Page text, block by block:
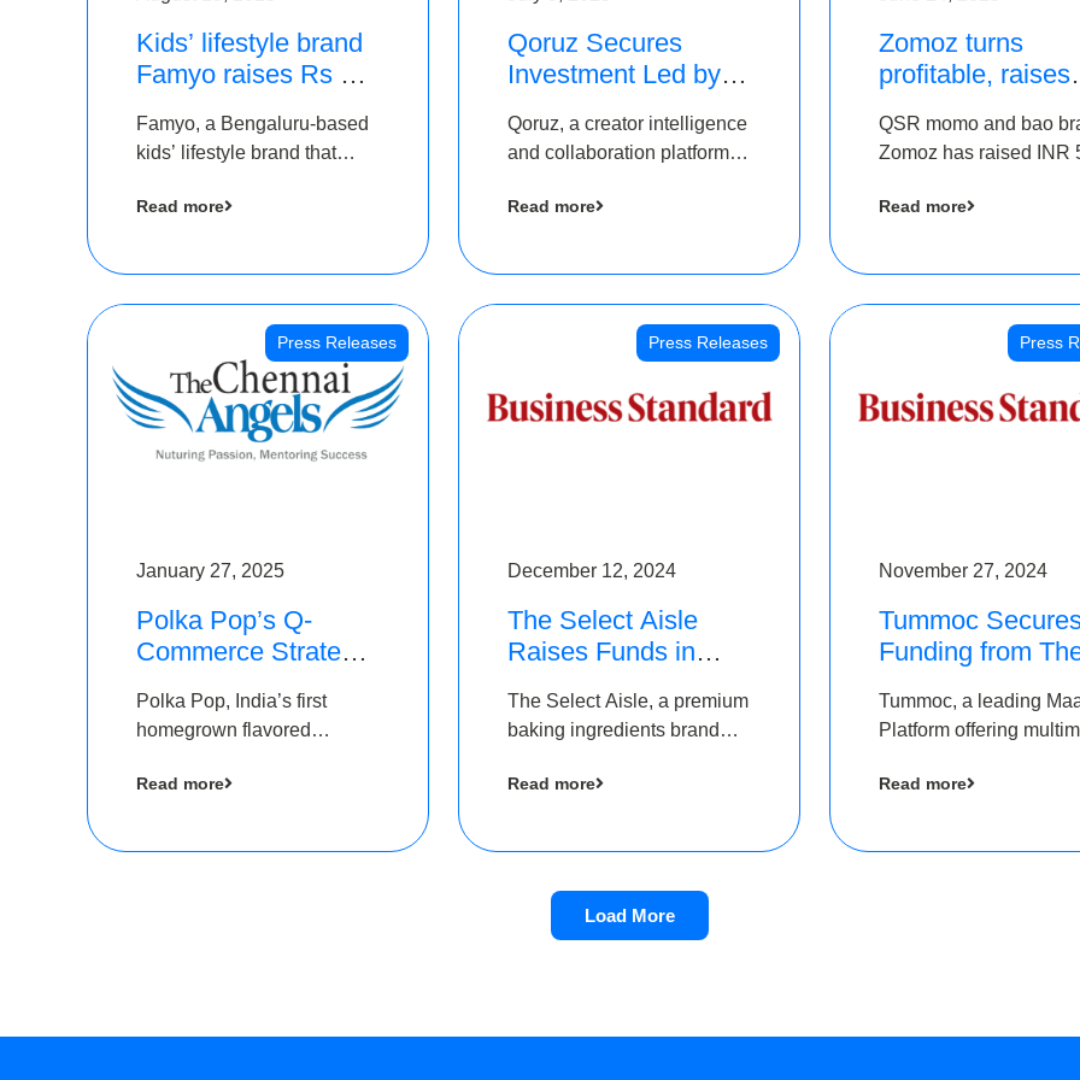
Kids’ lifestyle brand
Famyo raises Rs 4
IAN Angel Fund,
others
Famyo, a Bengaluru-based
kids’ lifestyle brand that
essentials into cool
Read more
Qoruz Secures
Investment Led by
as Part of Ongoing
$1M Pre-Series A
Round
Qoruz, a creator intelligence
and collaboration platform,
The Chennai Angels
Read more
Zomoz turns
profitable, raises
5 Cr to scale
tier 2 cities
QSR momo and bao
Zomoz has raised INR
Angels and Hyderabad
Read more
Press Releases
January 27, 2025
Polka Pop’s Q-
Commerce Strategy
Rs2.5 Crore, led by
The Chennai Angels
Polka Pop, India’s first
homegrown flavored
announced a ₹ 2.5 crore
Read more
Press Releases
December 12, 2024
The Select Aisle
Raises Funds in
Chennai Angels &
Longview Ventures
The Select Aisle, a premium
baking ingredients brand
Pvt. Ltd., has raised funds
Read more
Press
November 27, 2024
Tummoc
Funding from
its Pre-Series A
Round
Tummoc, a leading
Platform offering
an undisclosed amount
Read more
Load More